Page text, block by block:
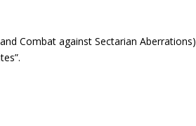
Combat against Sectarian Aberrations)